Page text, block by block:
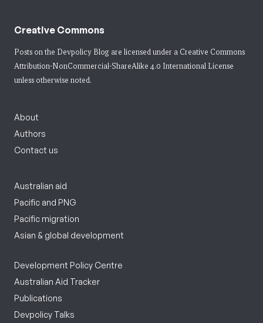
Creative Commons
Posts on the Devpolicy Blog are licensed under a Creative Commons
Attribution-NonCommercial-ShareAlike 4.0 International License
unless otherwise noted.
About
Authors
Contact us
Australian aid
Pacific and PNG
Pacific migration
Asian & global development
Development Policy Centre
Australian Aid Tracker
Publications
Devpolicy Talks